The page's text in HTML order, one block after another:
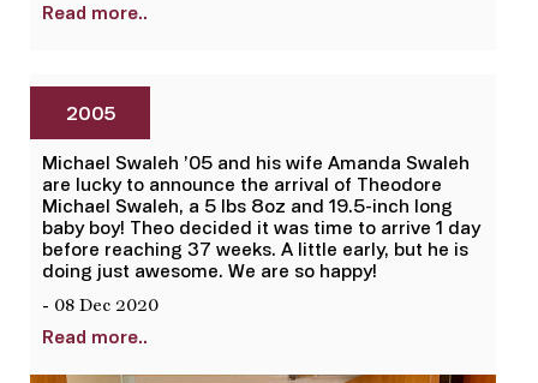
Read more..
2005
Michael Swaleh ’05 and his wife Amanda Swaleh
are lucky to announce the arrival of Theodore
Michael Swaleh, a 5 lbs 8oz and 19.5-inch long
baby boy! Theo decided it was time to arrive 1 day
before reaching 37 weeks. A little early, but he is
doing just awesome. We are so happy!
- 08 Dec 2020
Read more..